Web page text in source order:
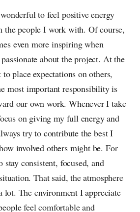
to feel positive energy
the people I work with. Of course,
even more inspiring when
about the project. At the
place expectations on others,
most important responsibility is
our own work. Whenever I take
on giving my full energy and
try to contribute the best I
involved others might be. For
stay consistent, focused, and
That said, the atmosphere
lot. The environment I appreciate
feel comfortable and